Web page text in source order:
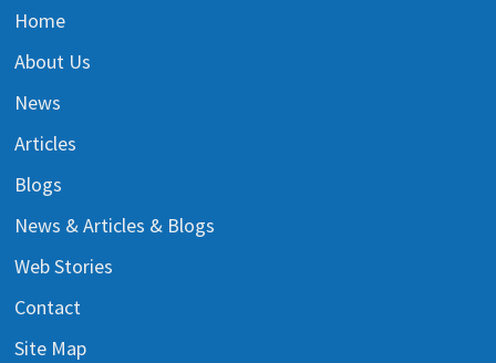
Home
About Us
News
Articles
Blogs
News & Articles & Blogs
Web Stories
Contact
Site Map